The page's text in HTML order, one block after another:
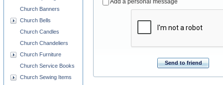
Send to friend
Church Banners
Church Bells
Church Candles
Church Chandeliers
Church Furniture
Church Service Books
Church Sewing Items